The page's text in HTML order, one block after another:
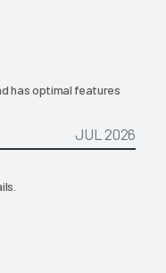
has optimal features
JUL 2026